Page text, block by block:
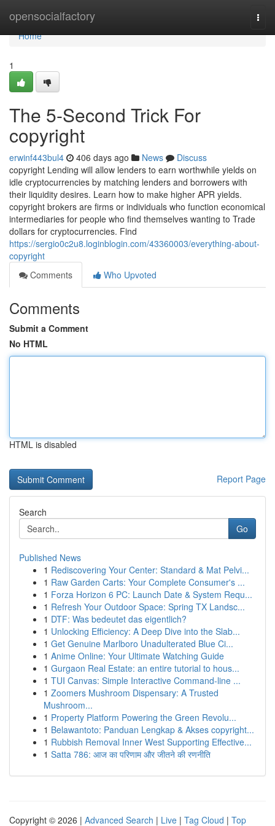
opensocialfactory
Home
Home
1
The 5-Second Trick For
copyright
erwinf443bul4 406 days ago News
Discuss
copyright Lending will allow lenders to earn worthwhile yields on
idle cryptocurrencies by matching lenders and borrowers with
their liquidity desires. Learn how to make higher APR yields.
copyright brokers are firms or individuals who function economical
intermediaries for people who find themselves wanting to Trade
dollars for cryptocurrencies. Find
https://sergio0c2u8.loginblogin.com/43360003/everything-about-
copyright
Comments
Who Upvoted
Comments
Submit a Comment
No HTML
HTML is disabled
Report Page
Search
Go
Published News
1 Rediscovering Your Center: Standard & Mat Pelvi...
1 Raw Garden Carts: Your Complete Consumer's ...
1 Forza Horizon 6 PC: Launch Date & System Requ...
1 Refresh Your Outdoor Space: Spring TX Landsc...
1 DTF: Was bedeutet das eigentlich?
1 Unlocking Efficiency: A Deep Dive into the Slab...
1 Get Genuine Marlboro Unadulterated Blue Ci...
1 Anime Online: Your Ultimate Watching Guide
1 Gurgaon Real Estate: an entire tutorial to hous...
1 TUI Canvas: Simple Interactive Command-line ...
1 Zoomers Mushroom Dispensary: A Trusted
Mushroom...
1 Property Platform Powering the Green Revolu...
1 Belawantoto: Panduan Lengkap & Akses copyright...
1 Rubbish Removal Inner West Supporting Effective...
1 Satta 786: आज का परिणाम और जीतने की रणनीति
Copyright © 2026 | Advanced Search | Live | Tag Cloud | Top